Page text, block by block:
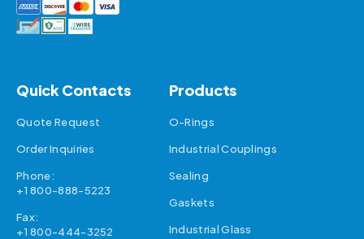
Quick Contacts
Quote Request
Order Inquiries
Phone:
+1 800-888-5223
Fax:
+1 800-444-3252
Products
O-Rings
Industrial Couplings
Sealing
Gaskets
Industrial Glass